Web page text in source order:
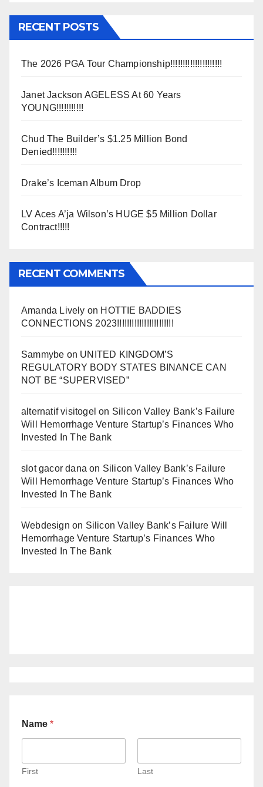
RECENT POSTS
The 2026 PGA Tour Championship!!!!!!!!!!!!!!!!!!!!!
Janet Jackson AGELESS At 60 Years
YOUNG!!!!!!!!!!!
Chud The Builder’s $1.25 Million Bond
Denied!!!!!!!!!!
Drake’s Iceman Album Drop
LV Aces A’ja Wilson’s HUGE $5 Million Dollar
Contract!!!!!
RECENT COMMENTS
Amanda Lively on HOTTIE BADDIES
CONNECTIONS 2023!!!!!!!!!!!!!!!!!!!!!!!
Sammybe on UNITED KINGDOM’S
REGULATORY BODY STATES BINANCE CAN
NOT BE “SUPERVISED”
alternatif visitogel on Silicon Valley Bank’s Failure
Will Hemorrhage Venture Startup’s Finances Who
Invested In The Bank
slot gacor dana on Silicon Valley Bank’s Failure
Will Hemorrhage Venture Startup’s Finances Who
Invested In The Bank
Webdesign on Silicon Valley Bank’s Failure Will
Hemorrhage Venture Startup’s Finances Who
Invested In The Bank
Name *
First Last